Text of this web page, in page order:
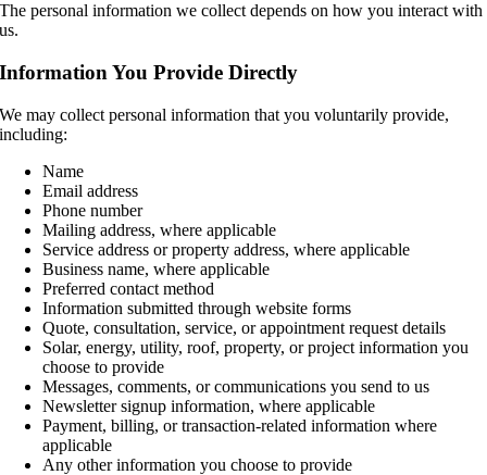
The personal information we collect depends on how you interact with
us.
Information You Provide Directly
We may collect personal information that you voluntarily provide,
including:
Name
Email address
Phone number
Mailing address, where applicable
Service address or property address, where applicable
Business name, where applicable
Preferred contact method
Information submitted through website forms
Quote, consultation, service, or appointment request details
Solar, energy, utility, roof, property, or project information you
choose to provide
Messages, comments, or communications you send to us
Newsletter signup information, where applicable
Payment, billing, or transaction-related information where
applicable
Any other information you choose to provide